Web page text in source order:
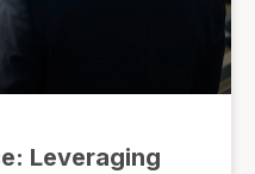
Leveraging